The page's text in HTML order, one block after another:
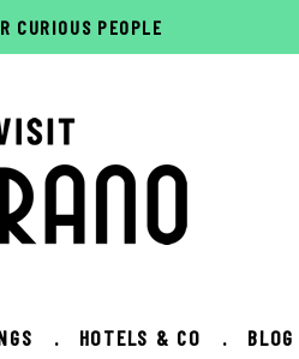
CURIOUS PEOPLE
. HOTELS & CO . BLOG